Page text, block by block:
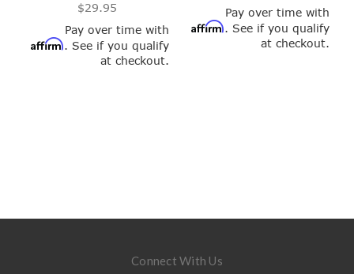
$29.95
Pay over time with
Affirm. See if you qualify
at checkout.
Pay over time with
Affirm. See if you qualify
at checkout.
Connect With Us